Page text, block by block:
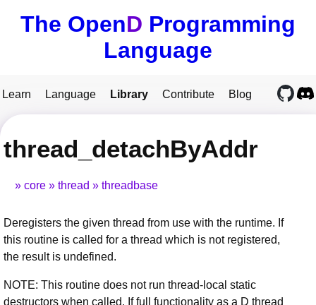
The OpenD Programming
Language
Learn Language Library Contribute Blog
thread_detachByAddr
core thread threadbase
Deregisters the given thread from use with the runtime. If
this routine is called for a thread which is not registered,
the result is undefined.
NOTE: This routine does not run thread-local static
destructors when called. If full functionality as a D thread